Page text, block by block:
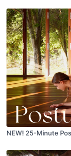
NEW! 25-Minute